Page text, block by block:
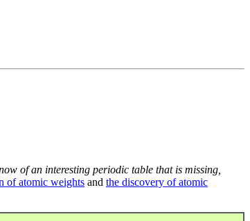
of an interesting periodic table that is missing,
of atomic weights and the discovery of atomic